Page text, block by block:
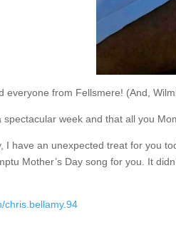
everyone from Fellsmere! (And,
week and that all you
I have an unexpected treat for you
Mother’s Day song for you. It
chris.bellamy.94